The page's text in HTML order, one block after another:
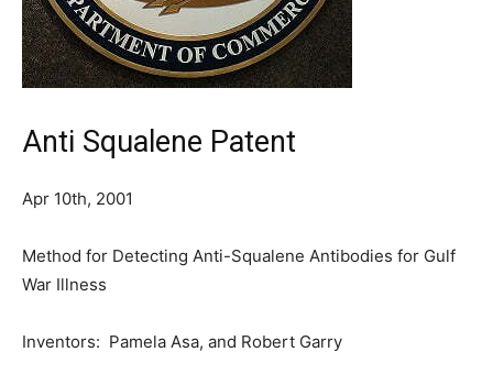
Anti Squalene Patent
Apr 10th, 2001
Method for Detecting Anti-Squalene Antibodies for Gulf
War Illness
Inventors: Pamela Asa, and Robert Garry